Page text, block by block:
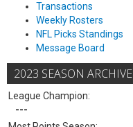
Transactions
Weekly Rosters
NFL Picks Standings
Message Board
2023 SEASON ARCHIVE
League Champion:
---